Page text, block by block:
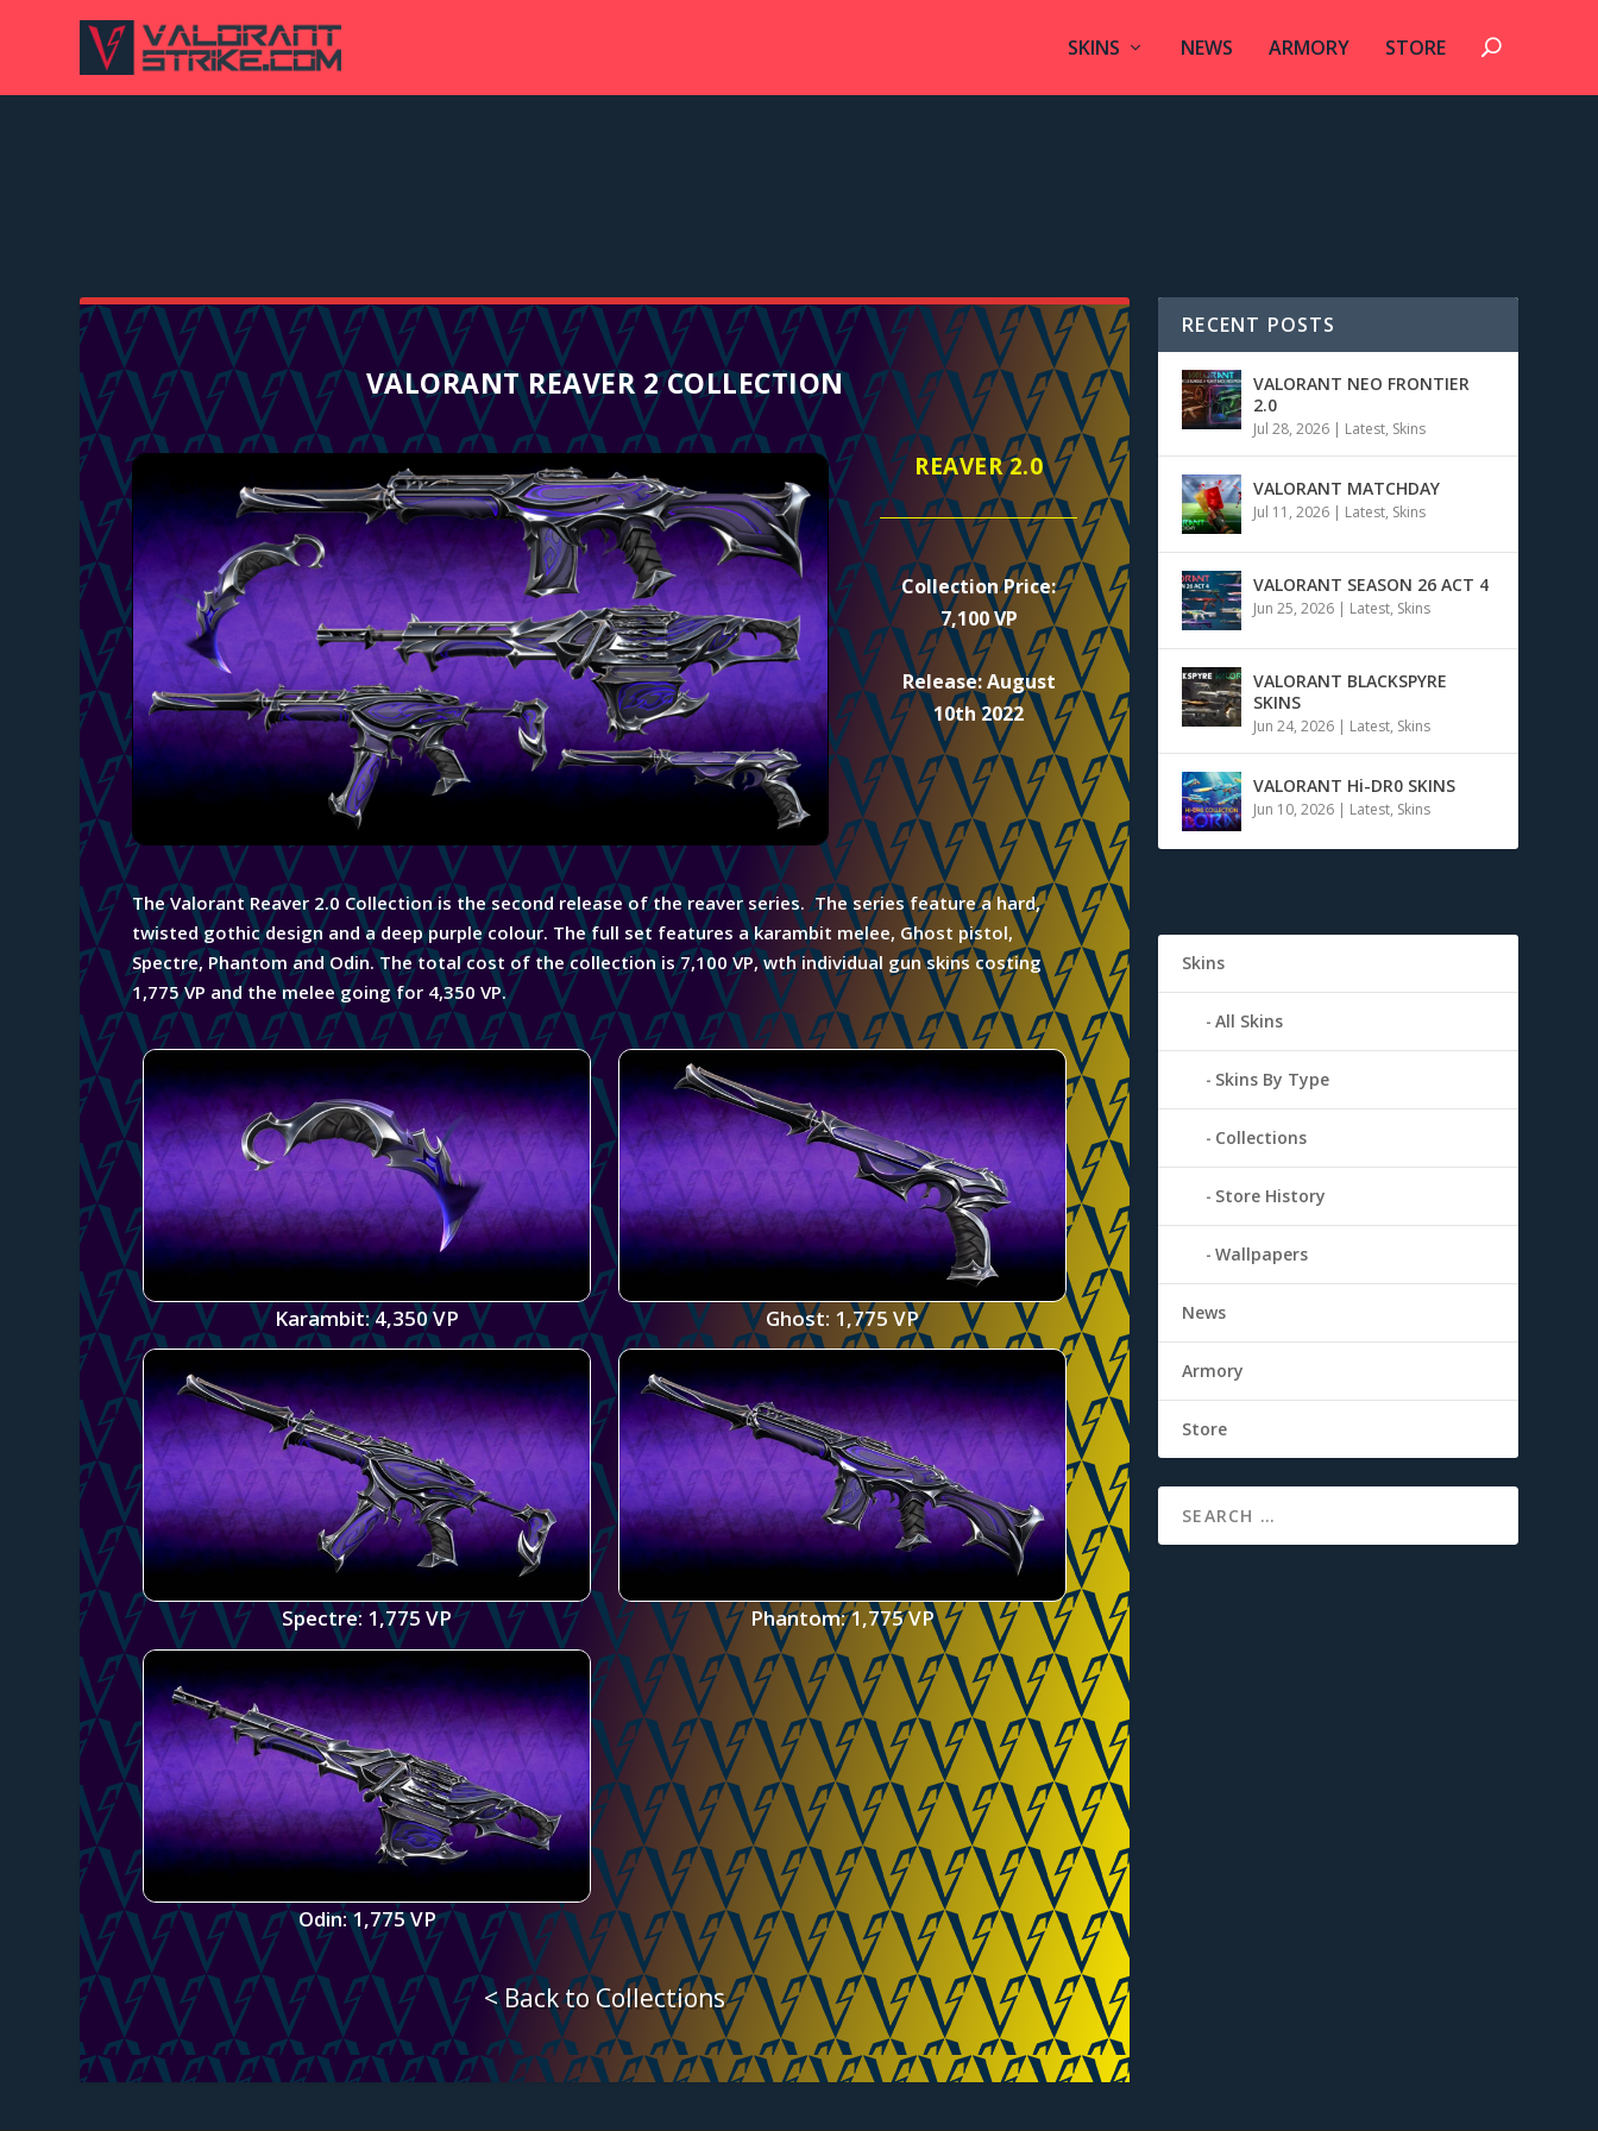
SKINS NEWS ARMORY STORE
VALORANT REAVER 2 COLLECTION
REAVER 2.0
Collection Price:
7,100 VP
Release: August
10th 2022
The ValorantReaver 2.0 Collection is the second release of the reaver series. The series feature a hard,
twistedgothicdesign and a deep purple colour. The full set features a karambit melee, Ghost pistol,
Spectre, Phantom and Odin. The total cost of the collection is 7,100 VP, wth individual gun skins costing
1,775 VP and the melee going for 4,350 VP.
Karambit: 4,350 VP
Spectre: 1,775 VP
Odin: 1,775 VP
Ghost: 1,775 VP
Phantom: 1,775 VP
< Back to Collections
RECENT POSTS
VALORANT NEO FRONTIER
2.0
Jul 28, 2026 | Latest, Skins
VALORANT MATCHDAY
Jul 11, 2026 | Latest, Skins
VALORANT SEASON 26 ACT 4
Jun 25, 2026 | Latest, Skins
VALORANT BLACKSPYRE
SKINS
Jun 24, 2026 | Latest, Skins
VALORANT Hi-DR0 SKINS
Jun 10, 2026 | Latest, Skins
Skins
All Skins
Skins By Type
Collections
Store History
Wallpapers
News
Armory
Store